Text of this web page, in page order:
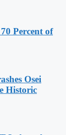
Percent of
Osei
Historic